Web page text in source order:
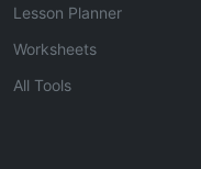
Lesson Planner
Worksheets
All Tools